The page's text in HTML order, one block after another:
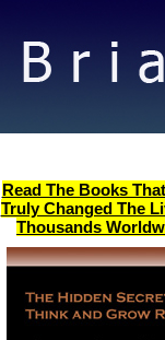
Read The Books
Truly Changed The
Thousands